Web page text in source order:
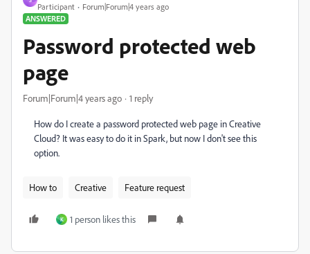
Participant
Forum|Forum|4 years ago
ANSWERED
Password protected web
page
Forum|Forum|4 years ago 1 reply
How do I create a password protected web page in Creative
Cloud? It was easy to do it in Spark, but now I don't see this
option.
How to Creative Feature request
K 1 person likes this